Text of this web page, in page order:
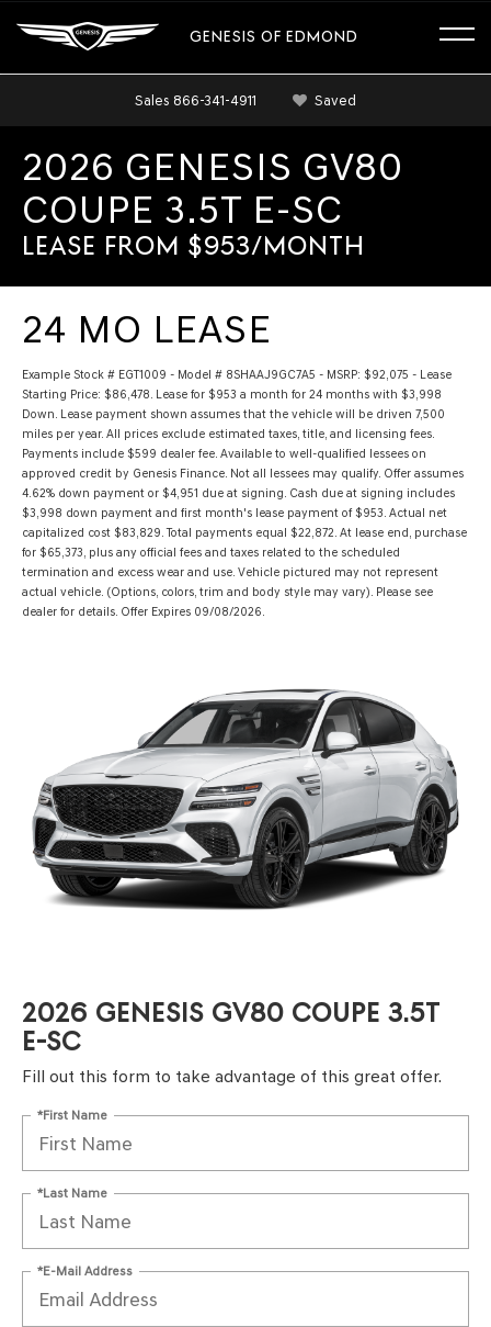
GENESIS OF EDMOND
Sales 866-341-4911 Saved
2026 GENESIS GV80
COUPE 3.5T E-SC
LEASE FROM $953/MONTH
24 MO LEASE
Example Stock # EGT1009 - Model # 8SHAAJ9GC7A5 - MSRP: $92,075 - Lease
Starting Price: $86,478. Lease for $953 a month for 24 months with $3,998
Down. Lease payment shown assumes that the vehicle will be driven 7,500
miles per year. All prices exclude estimated taxes, title, and licensing fees.
Payments include $599 dealer fee. Available to well-qualified lessees on
approved credit by Genesis Finance. Not all lessees may qualify. Offer assumes
4.62% down payment or $4,951 due at signing. Cash due at signing includes
$3,998 down payment and first month's lease payment of $953. Actual net
capitalized cost $83,829. Total payments equal $22,872. At lease end, purchase
for $65,373, plus any official fees and taxes related to the scheduled
termination and excess wear and use. Vehicle pictured may not represent
actual vehicle. (Options, colors, trim and body style may vary). Please see
dealer for details. Offer Expires 09/08/2026.
2026 GENESIS GV80 COUPE 3.5T
E-SC
Fill out this form to take advantage of this great offer.
*First Name
*Last Name
*E-Mail Address